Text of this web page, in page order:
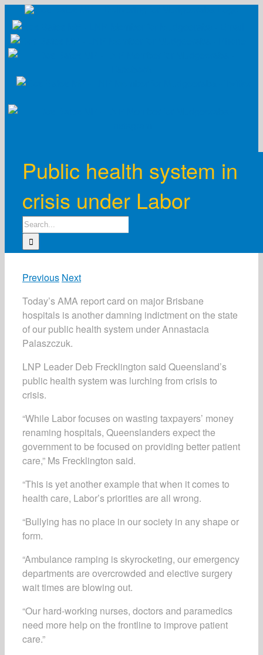
content
Public health system in
crisis under Labor
Search
for:
Previous Next
Today’s AMA report card on major Brisbane
hospitals is another damning indictment on the state
of our public health system under Annastacia
Palaszczuk.
LNP Leader Deb Frecklington said Queensland’s
public health system was lurching from crisis to
crisis.
“While Labor focuses on wasting taxpayers’ money
renaming hospitals, Queenslanders expect the
government to be focused on providing better patient
care,” Ms Frecklington said.
“This is yet another example that when it comes to
health care, Labor’s priorities are all wrong.
“Bullying has no place in our society in any shape or
form.
“Ambulance ramping is skyrocketing, our emergency
departments are overcrowded and elective surgery
wait times are blowing out.
“Our hard-working nurses, doctors and paramedics
need more help on the frontline to improve patient
care.”